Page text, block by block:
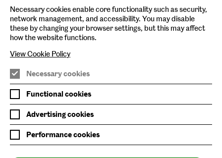
Baltic Online Shop
Baltic Archive
Nature & Nurture
Baltic x Northumbria University
Join Mailing List
Privacy Policy
Website Accessibility
Our Environmental Sustainability
Necessary cookies enable core functionality such as security,
network management, and accessibility. You may disable
these by changing your browser settings, but this may affect
how the website functions.
View Cookie Policy
Necessary cookies
Functional cookies
Advertising cookies
Performance cookies